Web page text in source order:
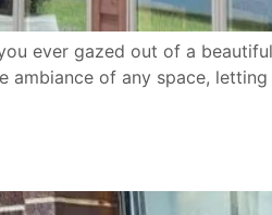
ever gazed out of a
of any space,